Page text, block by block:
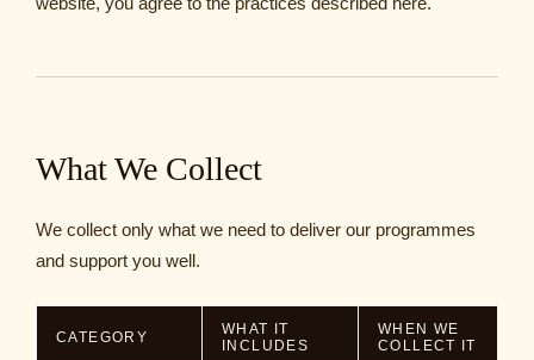
What We Collect
We collect only what we need to deliver our programmes
and support you well.
CATEGORY
WHAT IT
INCLUDES
WHEN WE
COLLECT IT